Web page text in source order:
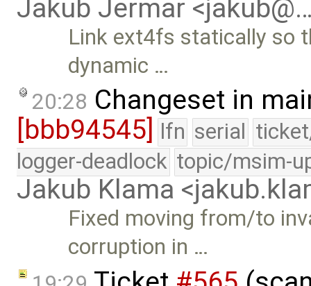
Jakub Jermar
Link ext4fs statically so
dynamic …
20:28 Changeset in
[bbb94545]
lfn serial
logger-deadlock topic/msim-
Jakub Klama
Fixed moving from/to
corruption in …